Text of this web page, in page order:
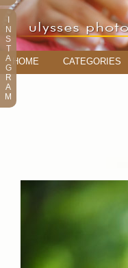
HOME CATEGORIES
N
S
T
A
G
R
A
M